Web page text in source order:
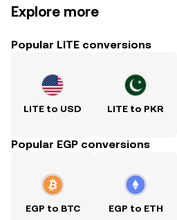
Explore more
Popular LITE conversions
LITE to USD LITE to PKR
Popular EGP conversions
EGP to BTC EGP to ETH